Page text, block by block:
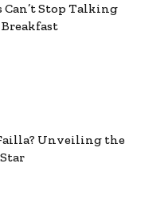
Can’t Stop Talking
Breakfast
Unveiling the